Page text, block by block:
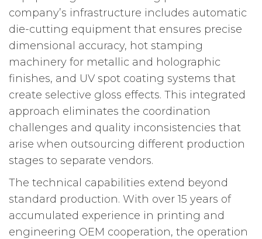
company’s infrastructure includes automatic
die-cutting equipment that ensures precise
dimensional accuracy, hot stamping
machinery for metallic and holographic
finishes, and UV spot coating systems that
create selective gloss effects. This integrated
approach eliminates the coordination
challenges and quality inconsistencies that
arise when outsourcing different production
stages to separate vendors.
The technical capabilities extend beyond
standard production. With over 15 years of
accumulated experience in printing and
engineering OEM cooperation, the operation